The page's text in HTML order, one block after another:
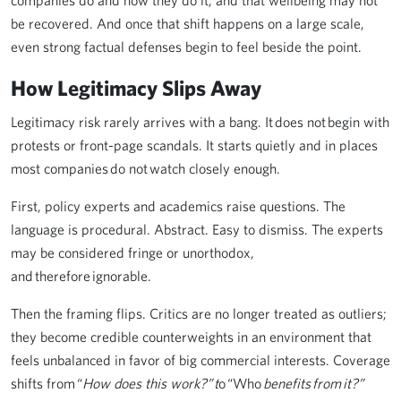
be recovered. And once that shift happens on a large scale,
even strong factual defenses begin to feel beside the point.
How Legitimacy Slips Away
Legitimacy risk rarely arrives with a bang. It does not begin with
protests or front-page scandals. It starts quietly and in places
most companies do not watch closely enough.
First, policy experts and academics raise questions. The
language is procedural. Abstract. Easy to dismiss. The experts
may be considered fringe or unorthodox,
and therefore ignorable.
Then the framing flips. Critics are no longer treated as outliers;
they become credible counterweights in an environment that
feels unbalanced in favor of big commercial interests. Coverage
shifts from “How does this work?” to “Whobenefits from it?”